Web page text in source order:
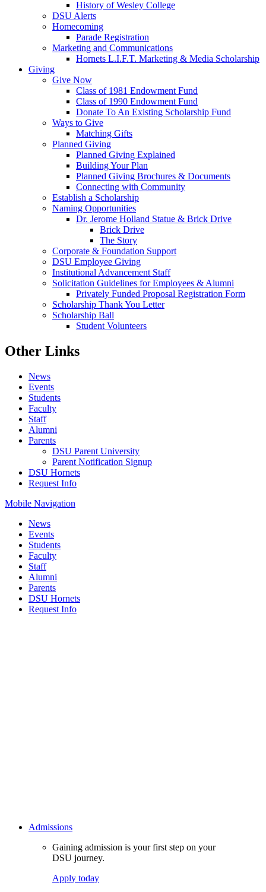
History of Wesley College
DSU Alerts
Homecoming
Parade Registration
Marketing and Communications
Hornets L.I.F.T. Marketing & Media Scholarship
Giving
Give Now
Class of 1981 Endowment Fund
Class of 1990 Endowment Fund
Donate To An Existing Scholarship Fund
Ways to Give
Matching Gifts
Planned Giving
Planned Giving Explained
Building Your Plan
Planned Giving Brochures & Documents
Connecting with Community
Establish a Scholarship
Naming Opportunities
Dr. Jerome Holland Statue & Brick Drive
Brick Drive
The Story
Corporate & Foundation Support
DSU Employee Giving
Institutional Advancement Staff
Solicitation Guidelines for Employees & Alumni
Privately Funded Proposal Registration Form
Scholarship Thank You Letter
Scholarship Ball
Student Volunteers
Other Links
News
Events
Students
Faculty
Staff
Alumni
Parents
DSU Parent University
Parent Notification Signup
DSU Hornets
Request Info
Mobile Navigation
News
Events
Students
Faculty
Staff
Alumni
Parents
DSU Hornets
Request Info
Admissions
Gaining admission is your first step on your
DSU journey.
Apply today